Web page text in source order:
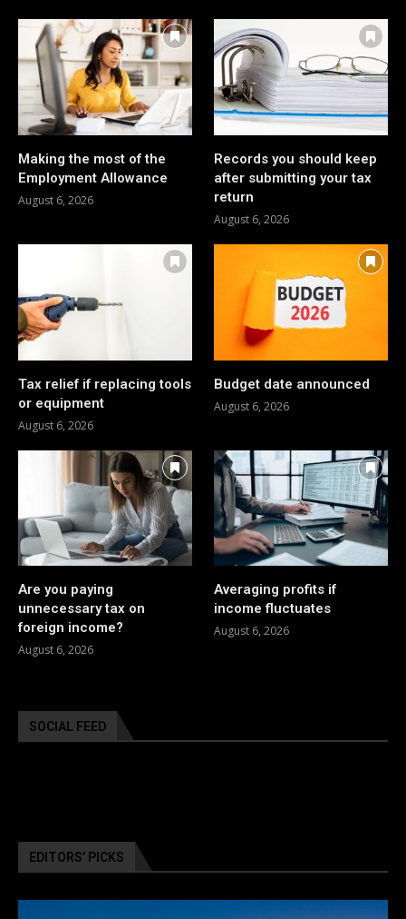
Making the most of the
Employment Allowance
August 6, 2026
Records you should keep
after submitting your tax
return
August 6, 2026
Tax relief if replacing tools
or equipment
August 6, 2026
Budget date announced
August 6, 2026
Are you paying
unnecessary tax on
foreign income?
August 6, 2026
Averaging profits if
income fluctuates
August 6, 2026
SOCIAL FEED
EDITORS’ PICKS